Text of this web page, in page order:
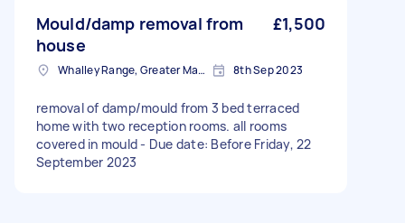
Mould/damp removal from
house
£1,500
Whalley Range, Greater Manchester 8th Sep 2023
removal of damp/mould from 3 bed terraced
home with two reception rooms. all rooms
covered in mould - Due date: Before Friday, 22
September 2023